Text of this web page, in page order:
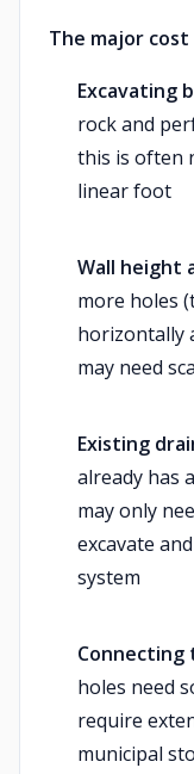
The major
Excavating
rock and
this is often
linear foot
Wall height
more holes
horizontally
may need
Existing
already has
may only
excavate
system
Connecting
holes need
require
municipal